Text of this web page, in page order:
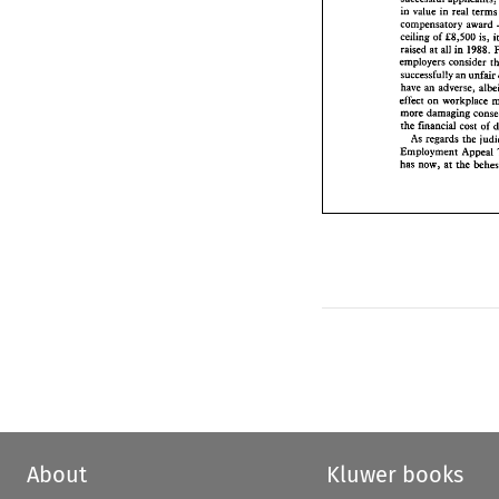
value
ceiling of f8,500
raised at
all in
employers
consider
successfully am unfair
have an
effect
on
the financial cost
As regards
Employment
has now, at the
compensatory
ceiling of f8,500
raised at all in
employers
successfully am
have an adverse,
effect on
more damaging
the financial cost
As regards the
Employment
has now, at the
About Kluwer books